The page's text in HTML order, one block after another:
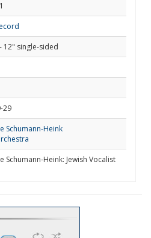
12" single-sided
29
Schumann-Heink
Schumann-Heink: Jewish Vocalist